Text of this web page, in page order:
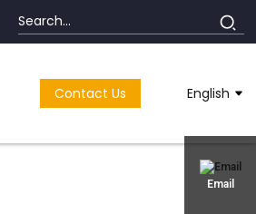
Contact Us English
Email